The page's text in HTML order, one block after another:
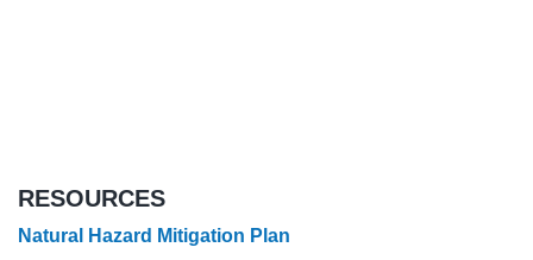
RESOURCES
Natural Hazard Mitigation Plan